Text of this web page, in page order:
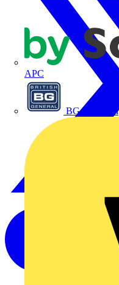
APC
BG Electrical